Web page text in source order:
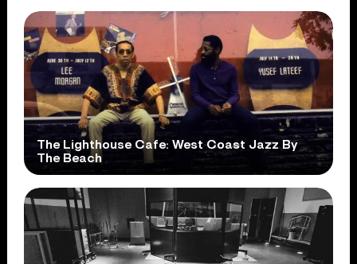
The Lighthouse Cafe: West Coast Jazz By
The Beach